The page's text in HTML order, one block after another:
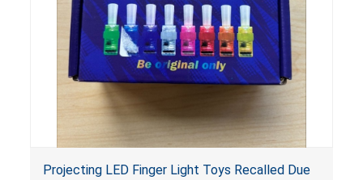
Projecting LED Finger Light Toys Recalled Due